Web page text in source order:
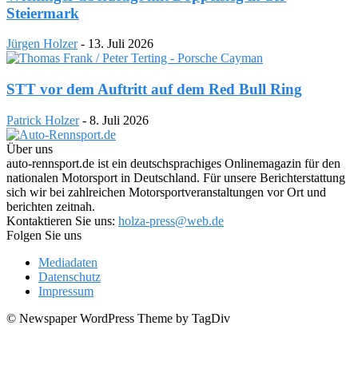
Steiermark
Jürgen Holzer - 13. Juli 2026
STT vor dem Auftritt auf dem Red Bull Ring
Patrick Holzer - 8. Juli 2026
Über uns
auto-rennsport.de ist ein deutschsprachiges Onlinemagazin für den
nationalen Motorsport in Deutschland. Für unsere Berichterstattung
sich wir bei zahlreichen Motorsportveranstaltungen vor Ort und
berichten zeitnah.
Kontaktieren Sie uns: holza-press@web.de
Folgen Sie uns
Mediadaten
Datenschutz
Impressum
© Newspaper WordPress Theme by TagDiv